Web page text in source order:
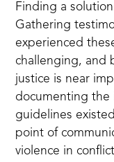
Finding a
Gathering
experienced
challenging, and
justice is near
documenting the
guidelines
point of
violence in